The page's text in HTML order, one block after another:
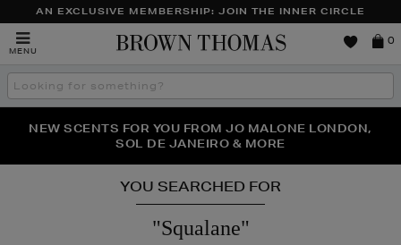
AN EXCLUSIVE MEMBERSHIP: JOIN THE INNER CIRCLE
MENU
Brown
0
Search
the
THE NINJA SUMMER EVENT IS HERE | SHOP NOW
NEW SCENTS FOR YOU FROM JO MALONE LONDON,
SOL DE JANEIRO & MORE
YOU SEARCHED FOR
"Squalane"